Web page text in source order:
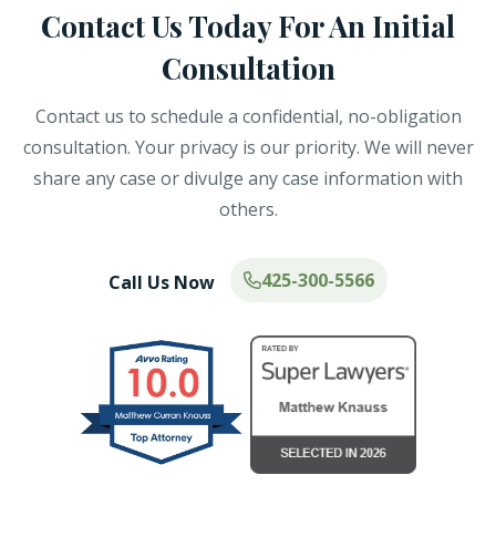
Contact Us Today For An Initial
Consultation
Contact us to schedule a confidential, no-obligation
consultation. Your privacy is our priority. We will never
share any case or divulge any case information with
others.
Call Us Now 425-300-5566